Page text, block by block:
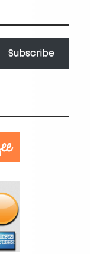
Subscribe